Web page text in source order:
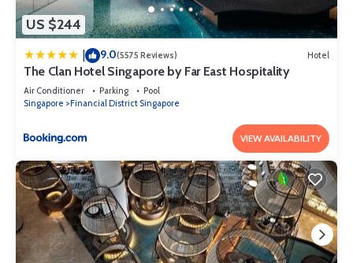
US $244
| 9.0(5575 Reviews) Hotel
The Clan Hotel Singapore by Far East Hospitality
Air Conditioner Parking
Pool
Singapore
Financial District Singapore
VIEW AVAILABILITY